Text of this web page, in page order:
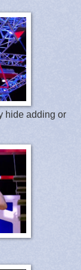
hide adding or